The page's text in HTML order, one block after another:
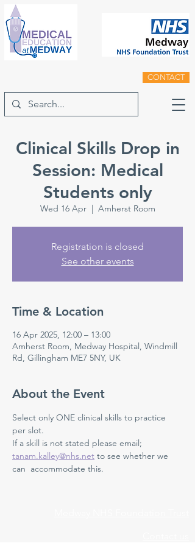
CONTACT
Clinical Skills Drop in
Session: Medical
Students only
Wed 16 Apr
  |
Amherst Room
Registration is closed
See other events
Time & Location
16 Apr 2025, 12:00 – 13:00
Amherst Room, Medway Hospital, Windmill
Rd, Gillingham ME7 5NY, UK
About the Event
Select only ONE clinical skills to practice
per slot.
If a skill is not stated please email;
tanam.kalley@nhs.net to see whether we
can  accommodate this.